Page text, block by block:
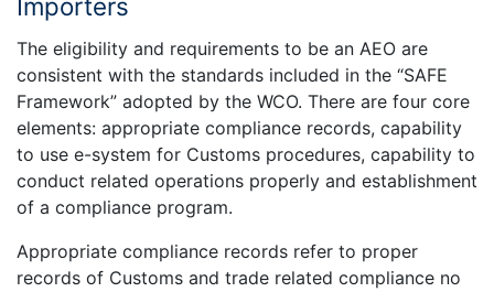
Importers
The eligibility and requirements to be an AEO are
consistent with the standards included in the “SAFE
Framework” adopted by the WCO. There are four core
elements: appropriate compliance records, capability
to use e-system for Customs procedures, capability to
conduct related operations properly and establishment
of a compliance program.
Appropriate compliance records refer to proper
records of Customs and trade related compliance no